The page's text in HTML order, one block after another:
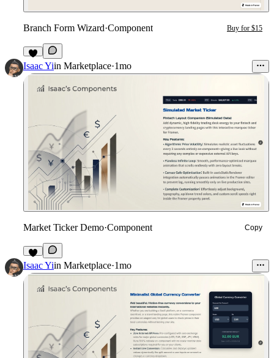
Branch Form Wizard·Component Buy for $15
3
Isaac Yiin Marketplace·1mo
Market Ticker Demo·Component Copy
4
Isaac Yiin Marketplace·1mo